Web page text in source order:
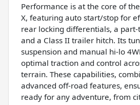
Performance is at the core of
X, featuring auto start/stop for
rear locking differentials, a part-
and a Class II trailer hitch. Its
suspension and manual hi-lo
optimal traction and control
terrain. These capabilities,
advanced off-road features,
ready for any adventure, from